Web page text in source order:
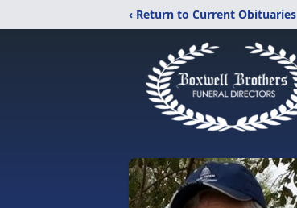
‹ Return to Current Obituaries